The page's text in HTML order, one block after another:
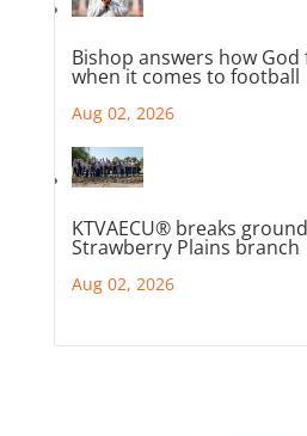
Bishop answers how
when it comes to football
Aug 02, 2026
KTVAECU® breaks
Strawberry Plains branch
Aug 02, 2026